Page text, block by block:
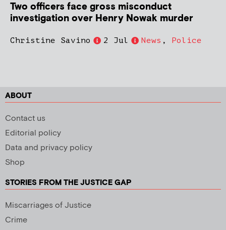
Two officers face gross misconduct
investigation over Henry Nowak murder
Christine Savino 2 Jul News , Police
ABOUT
Contact us
Editorial policy
Data and privacy policy
Shop
STORIES FROM THE JUSTICE GAP
Miscarriages of Justice
Crime